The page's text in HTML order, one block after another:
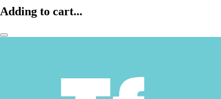
Adding to cart...